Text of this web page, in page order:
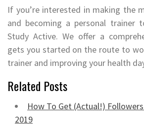
If you’re interested in making the
and becoming a personal trainer
Study Active. We offer a
gets you started on the route to
trainer and improving your health
Related Posts
How To Get (Actual!)
2019